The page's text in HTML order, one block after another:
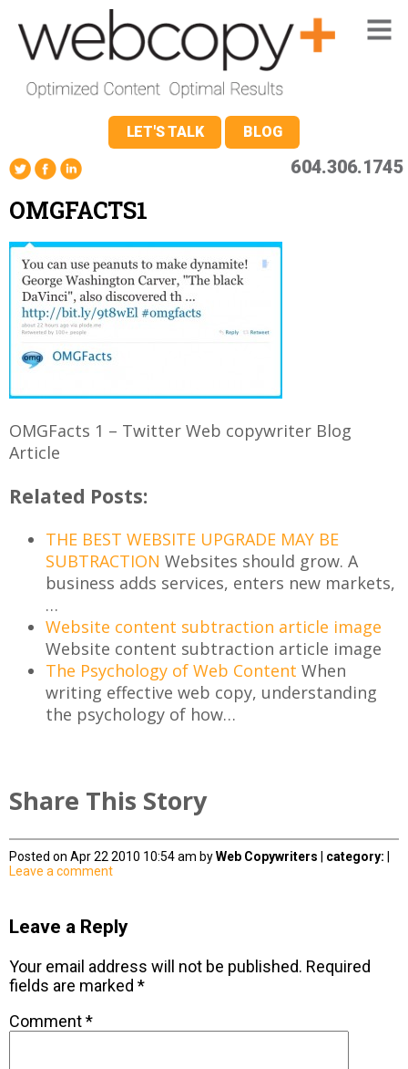
LET'S TALK BLOG
604.306.1745
OMGFACTS1
OMGFacts 1 – Twitter Web copywriter Blog
Article
Related Posts:
THE BEST WEBSITE UPGRADE MAY BE
SUBTRACTION Websites should grow. A
business adds services, enters new markets,
…
Website content subtraction article image
Website content subtraction article image
The Psychology of Web Content When
writing effective web copy, understanding
the psychology of how…
Share This Story
Posted on Apr 22 2010 10:54 am byWeb Copywriters category:
Leave a comment
Leave a Reply
Your email address will not be published. Required
fields are marked *
Comment*